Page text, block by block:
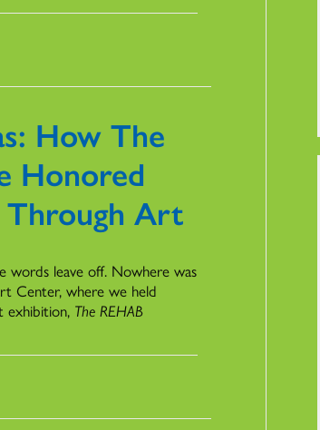
How The
Honored
Through Art
words leave off. Nowhere was
Center, where we held
exhibition, The REHAB